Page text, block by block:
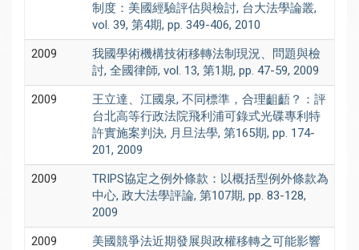
制度：美國經驗評估與檢討, 台大法學論叢,
vol. 39, 第4期, pp. 349-406, 2010
2009
我國學術機構技術移轉法制現況、問題與檢
討, 全國律師, vol. 13, 第1期, pp. 47-59, 2009
2009
王立達、江國泉, 不同標準，合理齟齬？：評
台北高等行政法院飛利浦可錄式光碟專利特
許實施案判決, 月旦法學, 第165期, pp. 174-
201, 2009
2009
TRIPS協定之例外條款：以概括型例外條款為
中心, 政大法學評論, 第107期, pp. 83-128,
2009
2009
美國競爭法近期發展與政權移轉之可能影響